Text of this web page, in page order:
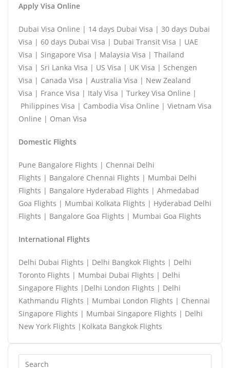
Apply Visa Online
Dubai Visa Online | 14 days Dubai Visa | 30 days Dubai
Visa | 60 days Dubai Visa | Dubai Transit Visa | UAE
Visa | Singapore Visa | Malaysia Visa | Thailand
Visa | Sri Lanka Visa | US Visa | UK Visa | Schengen
Visa | Canada Visa | Australia Visa | New Zealand
Visa | France Visa | Italy Visa | Turkey Visa Online |
Philippines Visa | Cambodia Visa Online | Vietnam Visa
Online | Oman Visa
Domestic Flights
Pune Bangalore Flights | Chennai Delhi
Flights | Bangalore Chennai Flights | Mumbai Delhi
Flights | Bangalore Hyderabad Flights | Ahmedabad
Goa Flights | Mumbai Kolkata Flights | Hyderabad Delhi
Flights | Bangalore Goa Flights | Mumbai Goa Flights
International Flights
Delhi Dubai Flights | Delhi Bangkok Flights | Delhi
Toronto Flights | Mumbai Dubai Flights | Delhi
Singapore Flights |Delhi London Flights | Delhi
Kathmandu Flights | Mumbai London Flights | Chennai
Singapore Flights | Mumbai Singapore Flights | Delhi
New York Flights |Kolkata Bangkok Flights